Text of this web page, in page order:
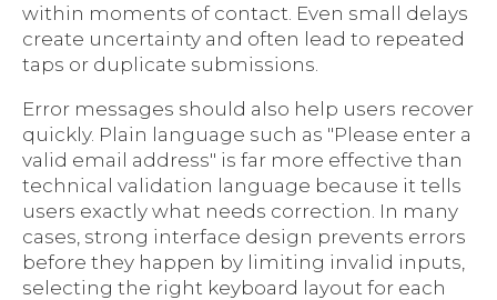
within moments of contact. Even small delays
create uncertainty and often lead to repeated
taps or duplicate submissions.
Error messages should also help users recover
quickly. Plain language such as "Please enter a
valid email address" is far more effective than
technical validation language because it tells
users exactly what needs correction. In many
cases, strong interface design prevents errors
before they happen by limiting invalid inputs,
selecting the right keyboard layout for each